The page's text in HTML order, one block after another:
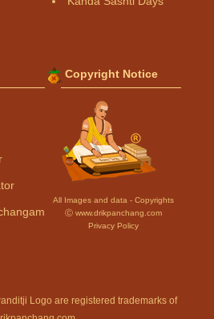
Copyright Notice
All Images and data - Copyrights
Ⓒ www.drikpanchang.com
Privacy Policy
Logo are registered trademarks of